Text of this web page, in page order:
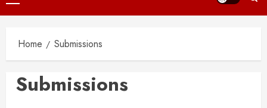
Menu
Home Submissions
Submissions